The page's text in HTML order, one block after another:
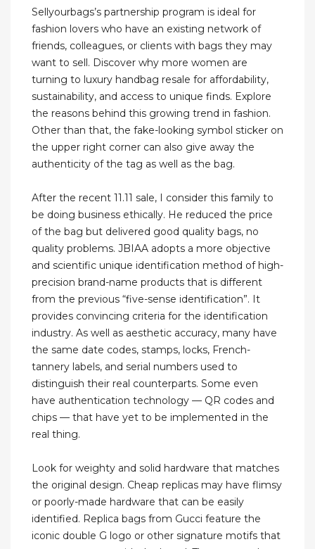
Sellyourbags’s partnership program is ideal for
fashion lovers who have an existing network of
friends, colleagues, or clients with bags they may
want to sell. Discover why more women are
turning to luxury handbag resale for affordability,
sustainability, and access to unique finds. Explore
the reasons behind this growing trend in fashion.
Other than that, the fake-looking symbol sticker on
the upper right corner can also give away the
authenticity of the tag as well as the bag.
After the recent 11.11 sale, I consider this family to
be doing business ethically. He reduced the price
of the bag but delivered good quality bags, no
quality problems. JBIAA adopts a more objective
and scientific unique identification method of high-
precision brand-name products that is different
from the previous “five-sense identification”. It
provides convincing criteria for the identification
industry. As well as aesthetic accuracy, many have
the same date codes, stamps, locks, French-
tannery labels, and serial numbers used to
distinguish their real counterparts. Some even
have authentication technology — QR codes and
chips — that have yet to be implemented in the
real thing.
Look for weighty and solid hardware that matches
the original design. Cheap replicas may have flimsy
or poorly-made hardware that can be easily
identified. Replica bags from Gucci feature the
iconic double G logo or other signature motifs that